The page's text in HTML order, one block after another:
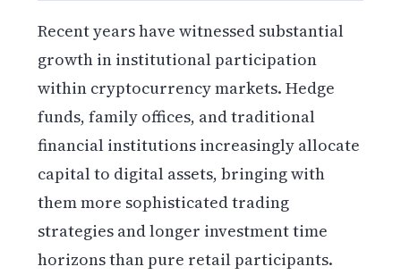
Recent years have witnessed substantial
growth in institutional participation
within cryptocurrency markets. Hedge
funds, family offices, and traditional
financial institutions increasingly allocate
capital to digital assets, bringing with
them more sophisticated trading
strategies and longer investment time
horizons than pure retail participants.